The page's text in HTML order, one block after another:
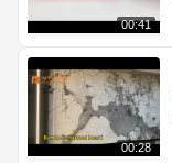
00:41
00:28